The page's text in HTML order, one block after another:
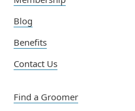
Blog
Benefits
Contact Us
Find a Groomer